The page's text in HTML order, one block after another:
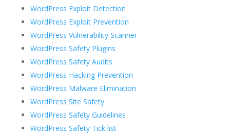
WordPress Exploit Detection
WordPress Exploit Prevention
WordPress Vulnerability Scanner
WordPress Safety Plugins
WordPress Safety Audits
WordPress Hacking Prevention
WordPress Malware Elimination
WordPress Site Safety
WordPress Safety Guidelines
WordPress Safety Tick list